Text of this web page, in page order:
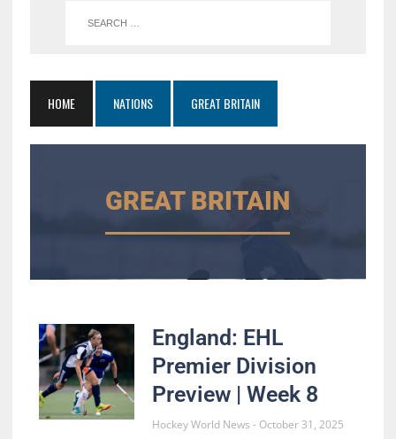
HOME NATIONS GREAT BRITAIN
GREAT BRITAIN
England: EHL
Premier Division
Preview | Week 8
Hockey World News October 31, 2025